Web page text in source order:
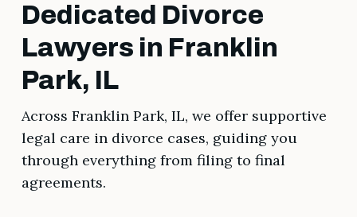
Dedicated Divorce
Lawyers in Franklin
Park, IL
Across Franklin Park, IL, we offer supportive
legal care in divorce cases, guiding you
through everything from filing to final
agreements.